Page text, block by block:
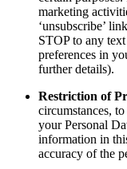
marketing
‘unsubscribe’
STOP to any
preferences in
further details).
Restriction of
circumstances,
your Personal
information in
accuracy of the